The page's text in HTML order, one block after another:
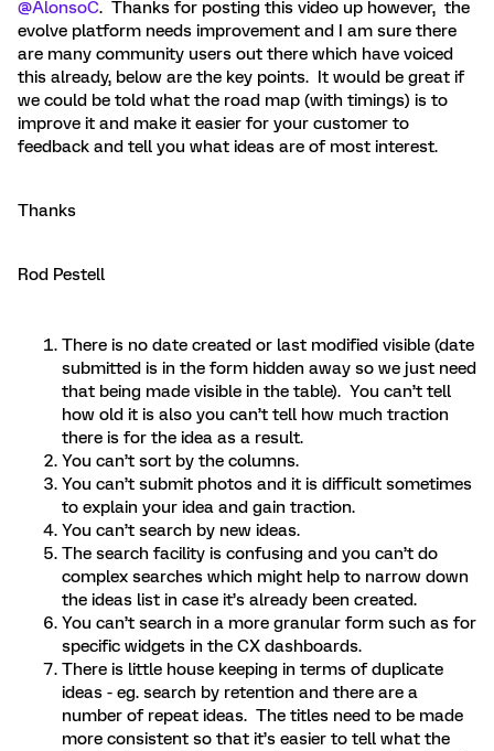
@AlonsoC. Thanks for posting this video up however, the
evolve platform needs improvement and I am sure there
are many community users out there which have voiced
this already, below are the key points. It would be great if
we could be told what the road map (with timings) is to
improve it and make it easier for your customer to
feedback and tell you what ideas are of most interest.
Thanks
Rod Pestell
There is no date created or last modified visible (date
submitted is in the form hidden away so we just need
that being made visible in the table). You can’t tell
how old it is also you can’t tell how much traction
there is for the idea as a result.
You can’t sort by the columns.
You can’t submit photos and it is difficult sometimes
to explain your idea and gain traction.
You can’t search by new ideas.
The search facility is confusing and you can’t do
complex searches which might help to narrow down
the ideas list in case it’s already been created.
You can’t search in a more granular form such as for
specific widgets in the CX dashboards.
There is little house keeping in terms of duplicate
ideas - eg. search by retention and there are a
number of repeat ideas. The titles need to be made
more consistent so that it’s easier to tell what the